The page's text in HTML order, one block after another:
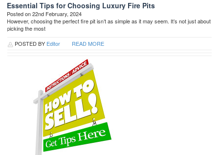
Essential Tips for Choosing Luxury Fire Pits
Posted on 22nd February, 2024
However, choosing the perfect fire pit isn’t as simple as it may seem. It’s not just about
picking the most
POSTED BY Editor READ MORE